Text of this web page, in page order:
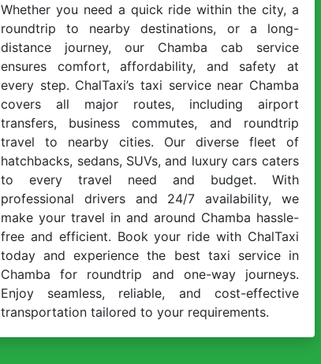
Whether you need a quick ride within the city, a
roundtrip to nearby destinations, or a long-
distance journey, our Chamba cab service
ensures comfort, affordability, and safety at
every step. ChalTaxi’s taxi service near Chamba
covers all major routes, including airport
transfers, business commutes, and roundtrip
travel to nearby cities. Our diverse fleet of
hatchbacks, sedans, SUVs, and luxury cars caters
to every travel need and budget. With
professional drivers and 24/7 availability, we
make your travel in and around Chamba hassle-
free and efficient. Book your ride with ChalTaxi
today and experience the best taxi service in
Chamba for roundtrip and one-way journeys.
Enjoy seamless, reliable, and cost-effective
transportation tailored to your requirements.